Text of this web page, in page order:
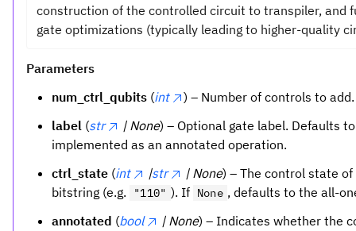
construction of the controlled circuit to transpiler, and
gate optimizations (typically leading to higher-quality
Parameters
num_ctrl_qubits (int
) – Number of controls to
label (str | None) – Optional gate label. Defaults
implemented as an annotated operation.
ctrl_state (int |str | None) – The control state
bitstring (e.g.
"110" ). If None , defaults to the all-
annotated (bool | None) – Indicates whether the